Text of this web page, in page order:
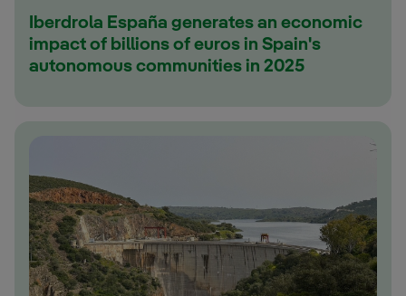
Iberdrola España generates an economic
impact of billions of euros in Spain's
autonomous communities in 2025